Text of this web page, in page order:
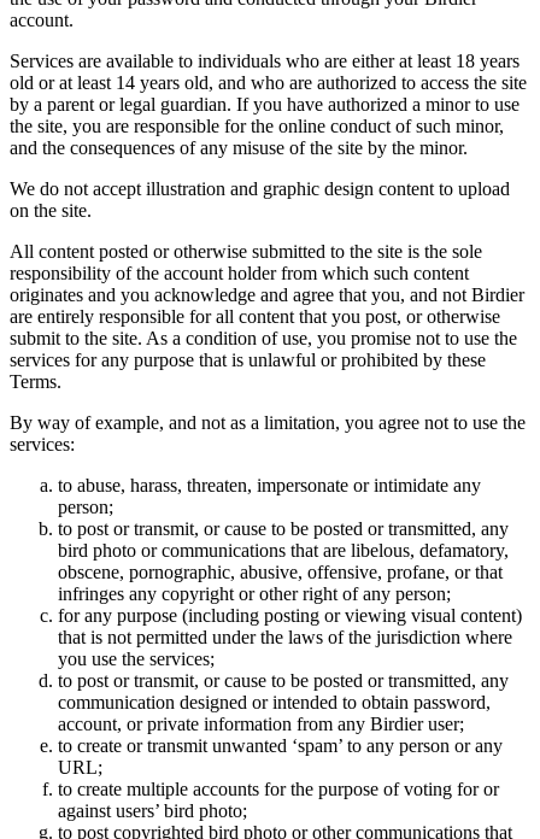
account.
Services are available to individuals who are either at least 18 years
old or at least 14 years old, and who are authorized to access the site
by a parent or legal guardian. If you have authorized a minor to use
the site, you are responsible for the online conduct of such minor,
and the consequences of any misuse of the site by the minor.
We do not accept illustration and graphic design content to upload
on the site.
All content posted or otherwise submitted to the site is the sole
responsibility of the account holder from which such content
originates and you acknowledge and agree that you, and not Birdier
are entirely responsible for all content that you post, or otherwise
submit to the site. As a condition of use, you promise not to use the
services for any purpose that is unlawful or prohibited by these
Terms.
By way of example, and not as a limitation, you agree not to use the
services:
to abuse, harass, threaten, impersonate or intimidate any
person;
to post or transmit, or cause to be posted or transmitted, any
bird photo or communications that are libelous, defamatory,
obscene, pornographic, abusive, offensive, profane, or that
infringes any copyright or other right of any person;
for any purpose (including posting or viewing visual content)
that is not permitted under the laws of the jurisdiction where
you use the services;
to post or transmit, or cause to be posted or transmitted, any
communication designed or intended to obtain password,
account, or private information from any Birdier user;
to create or transmit unwanted ‘spam’ to any person or any
URL;
to create multiple accounts for the purpose of voting for or
against users’ bird photo;
to post copyrighted bird photo or other communications that